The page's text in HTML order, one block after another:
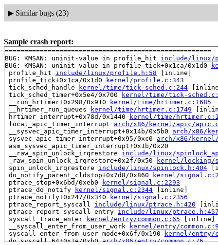
▶ Similar bugs (23)
Sample crash report:
=====================================================
BUG: KMSAN: uninit-value in profile_hit include/linux/
BUG: KMSAN: uninit-value in profile_tick+0x1ca/0x1d0
profile_hit include/linux/profile.h:58 [inline]
profile_tick+0x1ca/0x1d0
kernel/profile.c:343
tick_sched_handle
kernel/time/tick-sched.c:244
tick_sched_timer+0x5e4/0x700
kernel/time/tick-
__run_hrtimer+0x298/0x910
kernel/time/hrtimer.c:1685
__hrtimer_run_queues
kernel/time/hrtimer.c:1749
hrtimer_interrupt+0x78d/0x1440
kernel/time/
local_apic_timer_interrupt arch/x86/kernel/apic/
__sysvec_apic_timer_interrupt+0x14b/0x5b0 arch/x86/
sysvec_apic_timer_interrupt+0x95/0xc0 arch/x86/
asm_sysvec_apic_timer_interrupt+0x1b/0x20
__raw_spin_unlock_irqrestore include/linux/
_raw_spin_unlock_irqrestore+0x2f/0x50
kernel/locking/
spin_unlock_irqrestore include/linux/spinlock.h:404
do_notify_parent_cldstop+0x7d8/0x860
kernel/
ptrace_stop+0x6bd/0xeb0
kernel/signal.c:2293
ptrace_do_notify
kernel/signal.c:2344 [inline]
ptrace_notify+0x247/0x340
kernel/signal.c:2356
ptrace_report_syscall include/linux/ptrace.h:420
ptrace_report_syscall_entry include/linux/
syscall_trace_enter
kernel/entry/common.c:65 [inline]
__syscall_enter_from_user_work
kernel/entry/
syscall_enter_from_user_mode+0x6f/0x190
kernel/entry/
do_syscall_64+0x1e/0xb0 arch/x86/entry/common.c:76